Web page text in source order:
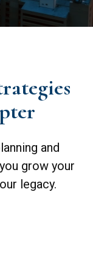
and
grow your
legacy.